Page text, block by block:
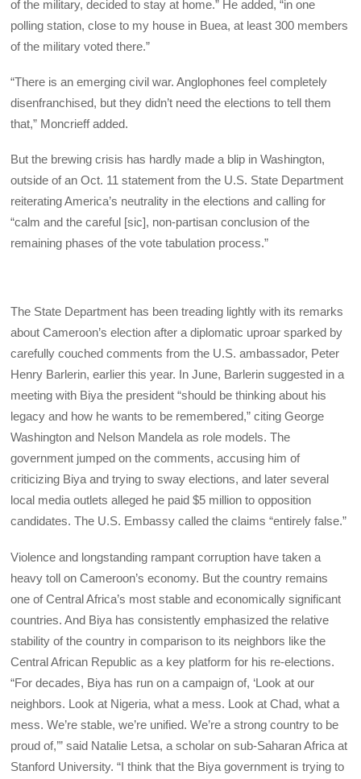
of the military, decided to stay at home.” He added, “in one
polling station, close to my house in Buea, at least 300 members
of the military voted there.”
“There is an emerging civil war. Anglophones feel completely
disenfranchised, but they didn’t need the elections to tell them
that,” Moncrieff added.
But the brewing crisis has hardly made a blip in Washington,
outside of an Oct. 11 statement from the U.S. State Department
reiterating America’s neutrality in the elections and calling for
“calm and the careful [sic], non-partisan conclusion of the
remaining phases of the vote tabulation process.”
The State Department has been treading lightly with its remarks
about Cameroon’s election after a diplomatic uproar sparked by
carefully couched comments from the U.S. ambassador, Peter
Henry Barlerin, earlier this year. In June, Barlerin suggested in a
meeting with Biya the president “should be thinking about his
legacy and how he wants to be remembered,” citing George
Washington and Nelson Mandela as role models. The
government jumped on the comments, accusing him of
criticizing Biya and trying to sway elections, and later several
local media outlets alleged he paid $5 million to opposition
candidates. The U.S. Embassy called the claims “entirely false.”
Violence and longstanding rampant corruption have taken a
heavy toll on Cameroon’s economy. But the country remains
one of Central Africa’s most stable and economically significant
countries. And Biya has consistently emphasized the relative
stability of the country in comparison to its neighbors like the
Central African Republic as a key platform for his re-elections.
“For decades, Biya has run on a campaign of, ‘Look at our
neighbors. Look at Nigeria, what a mess. Look at Chad, what a
mess. We’re stable, we’re unified. We’re a strong country to be
proud of,’” said Natalie Letsa, a scholar on sub-Saharan Africa at
Stanford University. “I think that the Biya government is trying to